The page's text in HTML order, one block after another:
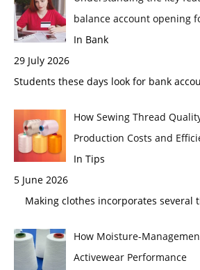
balance account opening
In Bank
29 July 2026
Students these days look for bank
How Sewing Thread
Production Costs and
In Tips
5 June 2026
Making clothes incorporates several
How Moisture-
Activewear Performance